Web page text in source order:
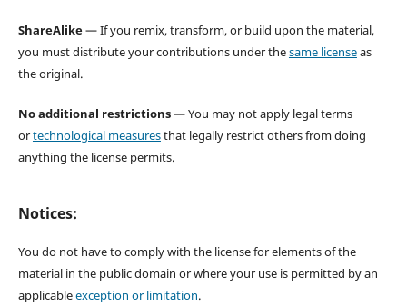
ShareAlike— If you remix, transform, or build upon the material,
you must distribute your contributions under thesame licenseas
the original.
No additional restrictions— You may not apply legal terms
ortechnological measuresthat legally restrict others from doing
anything the license permits.
Notices:
You do not have to comply with the license for elements of the
material in the public domain or where your use is permitted by an
applicableexception or limitation.